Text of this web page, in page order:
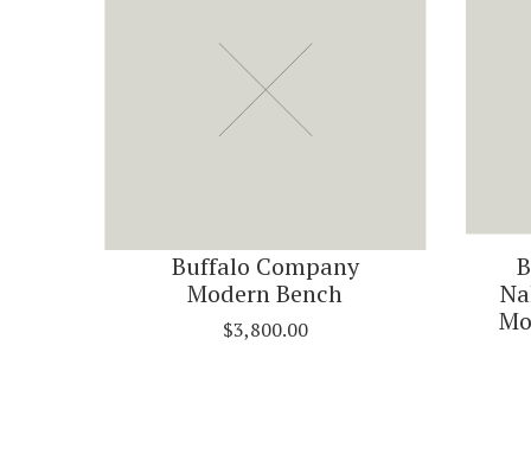
Buffalo Company
Modern Bench
$3,800.00